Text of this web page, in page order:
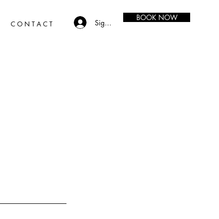
C O N T A C T
BOOK NOW
Sign in